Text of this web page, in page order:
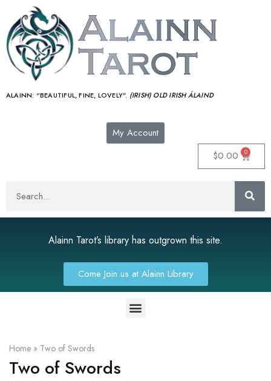
ALAINN: “BEAUTIFUL, FINE, LOVELY”. (IRISH) OLD IRISH ÁLAIND‎
My Account
$0.00 0
Alainn Tarot’s library has outgrown this site.
Come Join us at Alainn Library
Home » Two of Swords
Two of Swords